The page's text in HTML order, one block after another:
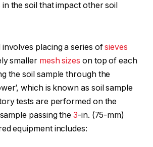
in the soil that impact other soil
involves placing a series ofsieves
smaller mesh sizes on top of each
the soil sample through the
which is known as soil sample
tests are performed on the
passing the3-in. (75-mm)
equipment includes: